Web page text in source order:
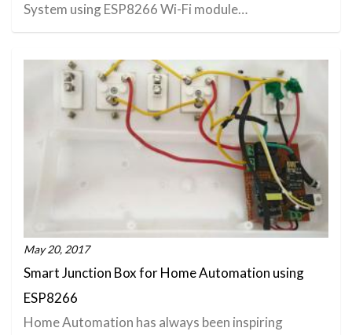
System using ESP8266 Wi-Fi module…
May 20, 2017
Smart Junction Box for Home Automation using
ESP8266
Home Automation has always been inspiring